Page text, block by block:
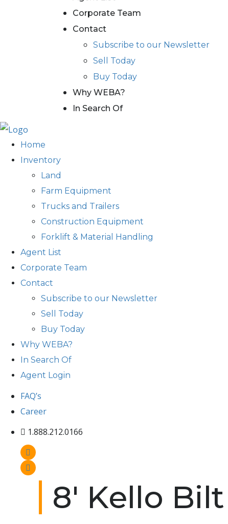
Corporate Team
Contact
Subscribe to our Newsletter
Sell Today
Buy Today
Why WEBA?
In Search Of
Home
Inventory
Land
Farm Equipment
Trucks and Trailers
Construction Equipment
Forklift & Material Handling
Agent List
Corporate Team
Contact
Subscribe to our Newsletter
Sell Today
Buy Today
Why WEBA?
In Search Of
Agent Login
FAQ’s
Career
1.888.212.0166
8′ Kello